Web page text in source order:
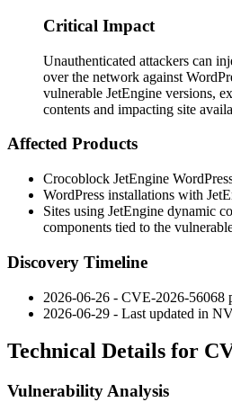
Critical Impact
Unauthenticated attackers can
over the network against
vulnerable JetEngine versions,
contents and impacting site
Affected Products
Crocoblock JetEngine
WordPress installations with
Sites using JetEngine dynamic
components tied to the
Discovery Timeline
2026-06-26 - CVE-2026-56068
2026-06-29 - Last updated in
Technical Details for
Vulnerability Analysis